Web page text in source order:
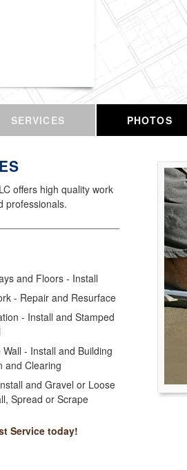
SERVICES PHOTOS
offers high quality work
professionals.
and Floors - Install
- Repair and Resurface
- Install and Stamped
- Install and Building
and Clearing
and Gravel or Loose
Spread or Scrape
Service today!